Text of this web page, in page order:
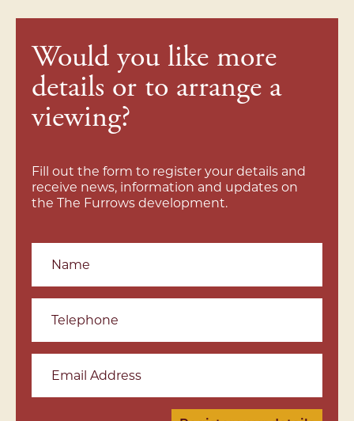
Would you like more
details or to arrange a
viewing?
Fill out the form to register your details and
receive news, information and updates on
the The Furrows development.
Name
Telephone
Email Address